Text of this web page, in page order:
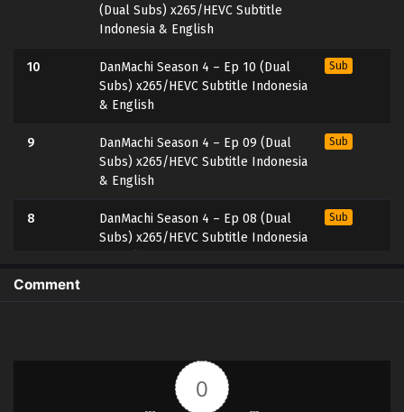
(Dual Subs) x265/HEVC Subtitle
Indonesia & English
10
DanMachi Season 4 – Ep 10 (Dual
Subs) x265/HEVC Subtitle Indonesia
& English
Sub
9
DanMachi Season 4 – Ep 09 (Dual
Subs) x265/HEVC Subtitle Indonesia
& English
Sub
8
DanMachi Season 4 – Ep 08 (Dual
Subs) x265/HEVC Subtitle Indonesia
Sub
7
DanMachi Season 4 – Ep 06 (Dual
Subs) x265/HEVC Subtitle Indonesia
& English
Comment
0